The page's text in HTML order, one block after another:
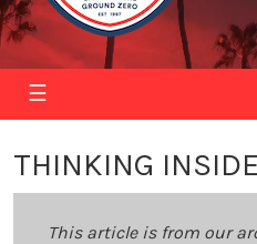
☰
THINKING
This article is from our